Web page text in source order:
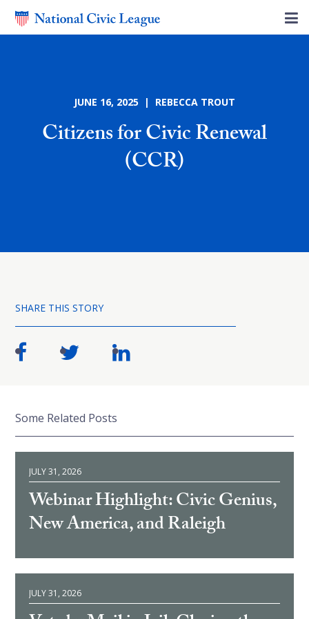
JUNE 16, 2025 | REBECCA TROUT
Citizens for Civic Renewal
(CCR)
SHARE THIS STORY
Some Related Posts
JULY 31, 2026
Webinar Highlight: Civic Genius,
New America, and Raleigh
JULY 31, 2026